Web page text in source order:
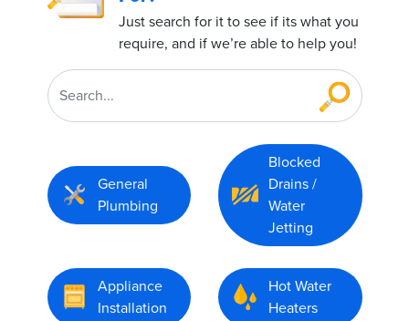
Just search for it to see if its what you
require, and if we’re able to help you!
General
Plumbing
Blocked
Drains /
Water
Jetting
Appliance
Installation
Hot Water
Heaters